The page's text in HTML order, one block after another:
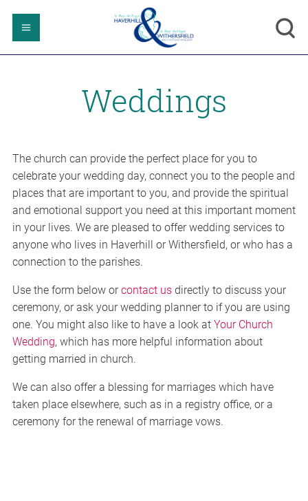
Weddings
The church can provide the perfect place for you to
celebrate your wedding day, connect you to the people and
places that are important to you, and provide the spiritual
and emotional support you need at this important moment
in your lives. We are pleased to offer wedding services to
anyone who lives in Haverhill or Withersfield, or who has a
connection to the parishes.
Use the form below orcontact usdirectly to discuss your
ceremony, or ask your wedding planner to if you are using
one. You might also like to have a look at Your Church
Wedding, which has more helpful information about
getting married in church.
We can also offer a blessing for marriages which have
taken place elsewhere, such as in a registry office, or a
ceremony for the renewal of marriage vows.